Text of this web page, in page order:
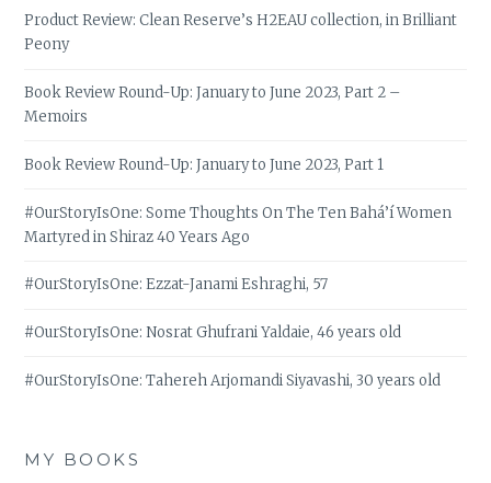
Product Review: Clean Reserve’s H2EAU collection, in Brilliant
Peony
Book Review Round-Up: January to June 2023, Part 2 –
Memoirs
Book Review Round-Up: January to June 2023, Part 1
#OurStoryIsOne: Some Thoughts On The Ten Bahá’í Women
Martyred in Shiraz 40 Years Ago
#OurStoryIsOne: Ezzat-Janami Eshraghi, 57
#OurStoryIsOne: Nosrat Ghufrani Yaldaie, 46 years old
#OurStoryIsOne: Tahereh Arjomandi Siyavashi, 30 years old
MY BOOKS